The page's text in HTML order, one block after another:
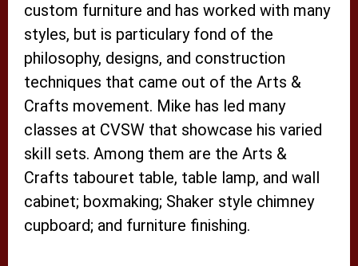
custom furniture and has worked with many
styles, but is particulary fond of the
philosophy, designs, and construction
techniques that came out of the Arts &
Crafts movement. Mike has led many
classes at CVSW that showcase his varied
skill sets. Among them are the Arts &
Crafts tabouret table, table lamp, and wall
cabinet; boxmaking; Shaker style chimney
cupboard; and furniture finishing.